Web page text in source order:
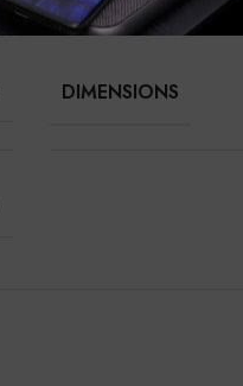
DIMENSIONS